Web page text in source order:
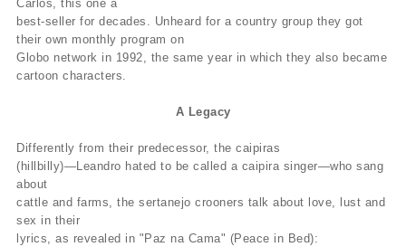
Carlos, this one a
best-seller for decades. Unheard for a country group they got
their own monthly program on
Globo network in 1992, the same year in which they also became
cartoon characters.
A Legacy
Differently from their predecessor, the caipiras
(hillbilly)—Leandro hated to be called a caipira singer—who sang
about
cattle and farms, the sertanejo crooners talk about love, lust and
sex in their
lyrics, as revealed in "Paz na Cama" (Peace in Bed):